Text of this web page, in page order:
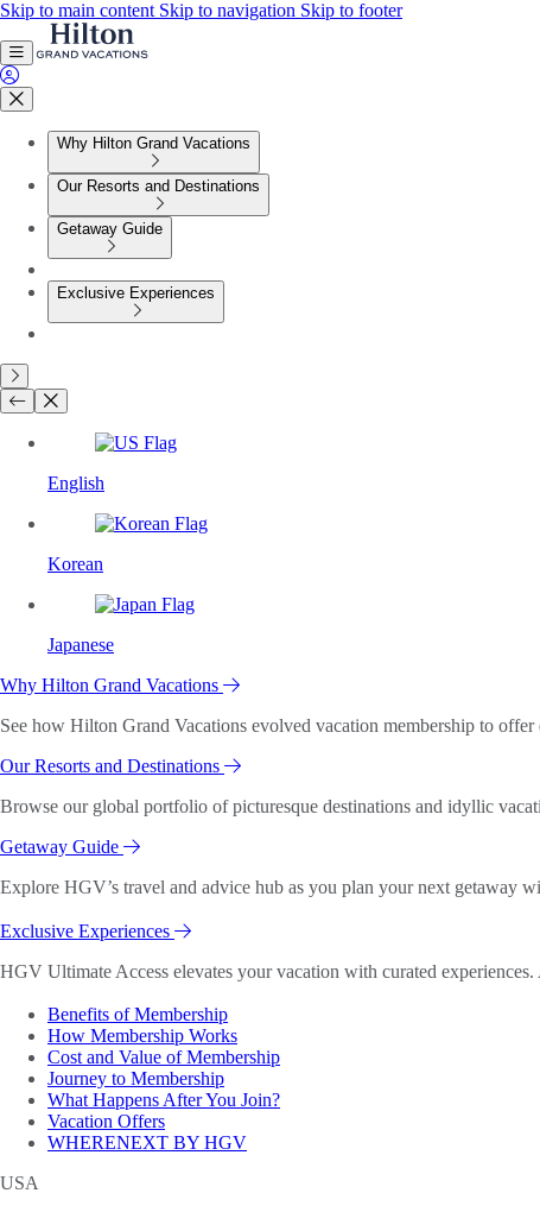
Skip to main content Skip to navigation Skip to footer
Why Hilton Grand Vacations
Our Resorts and Destinations
Getaway Guide
Exclusive Experiences
English
Korean
Japanese
Why Hilton Grand Vacations
See how Hilton Grand Vacations evolved vacation membership to
Our Resorts and Destinations
Browse our global portfolio of picturesque destinations and idyllic
Getaway Guide
Explore HGV’s travel and advice hub as you plan your next getaway
Exclusive Experiences
HGV Ultimate Access elevates your vacation with curated
Benefits of Membership
How Membership Works
Cost and Value of Membership
Journey to Membership
What Happens After You Join?
Vacation Offers
WHERENEXT BY HGV
USA